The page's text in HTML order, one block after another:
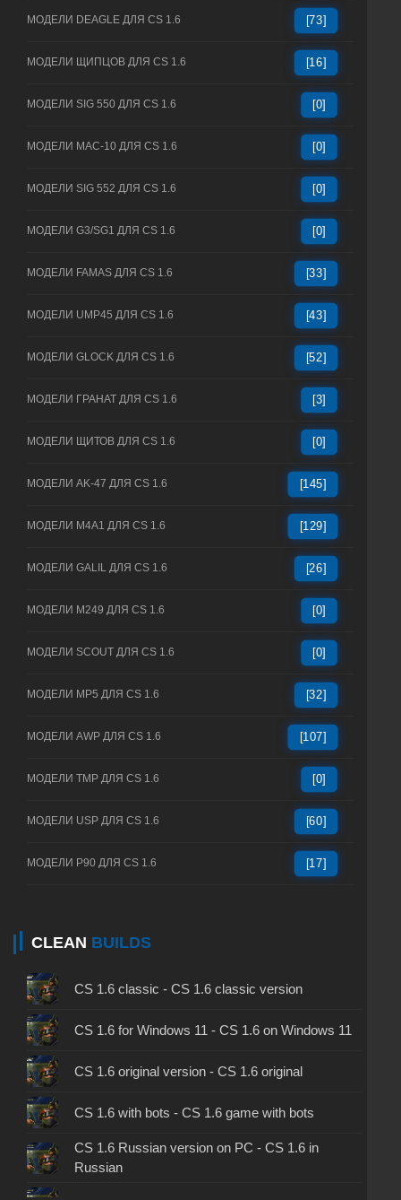
МОДЕЛИ DEAGLE ДЛЯ CS 1.6 [73]
МОДЕЛИ ЩИПЦОВ ДЛЯ CS 1.6 [16]
МОДЕЛИ SIG 550 ДЛЯ CS 1.6 [0]
МОДЕЛИ MAC-10 ДЛЯ CS 1.6 [0]
МОДЕЛИ SIG 552 ДЛЯ CS 1.6 [0]
МОДЕЛИ G3/SG1 ДЛЯ CS 1.6 [0]
МОДЕЛИ FAMAS ДЛЯ CS 1.6 [33]
МОДЕЛИ UMP45 ДЛЯ CS 1.6 [43]
МОДЕЛИ GLOCK ДЛЯ CS 1.6 [52]
МОДЕЛИ ГРАНАТ ДЛЯ CS 1.6 [3]
МОДЕЛИ ЩИТОВ ДЛЯ CS 1.6 [0]
МОДЕЛИ AK-47 ДЛЯ CS 1.6 [145]
МОДЕЛИ M4A1 ДЛЯ CS 1.6 [129]
МОДЕЛИ GALIL ДЛЯ CS 1.6 [26]
МОДЕЛИ M249 ДЛЯ CS 1.6 [0]
МОДЕЛИ SCOUT ДЛЯ CS 1.6 [0]
МОДЕЛИ MP5 ДЛЯ CS 1.6 [32]
МОДЕЛИ AWP ДЛЯ CS 1.6 [107]
МОДЕЛИ TMP ДЛЯ CS 1.6 [0]
МОДЕЛИ USP ДЛЯ CS 1.6 [60]
МОДЕЛИ P90 ДЛЯ CS 1.6 [17]
CLEAN BUILDS
CS 1.6 classic - CS 1.6 classic version
CS 1.6 for Windows 11 - CS 1.6 on Windows 11
CS 1.6 original version - CS 1.6 original
CS 1.6 with bots - CS 1.6 game with bots
CS 1.6 Russian version on PC - CS 1.6 in
Russian